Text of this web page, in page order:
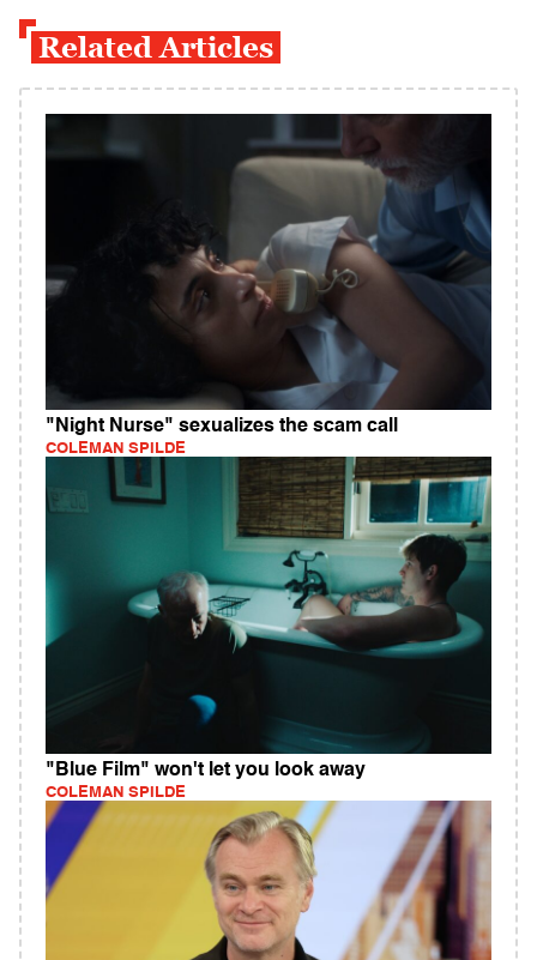
Related Articles
"Night Nurse" sexualizes the scam call
COLEMAN SPILDE
"Blue Film" won't let you look away
COLEMAN SPILDE